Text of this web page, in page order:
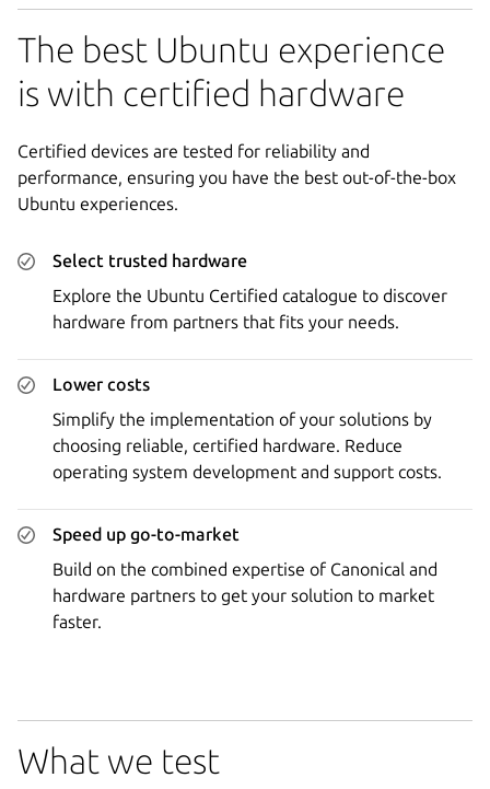
The best Ubuntu experience
is with certified hardware
Certified devices are tested for reliability and
performance, ensuring you have the best out-of-the-box
Ubuntu experiences.
Select trusted hardware
Explore the Ubuntu Certified catalogue to discover
hardware from partners that fits your needs.
Lower costs
Simplify the implementation of your solutions by
choosing reliable, certified hardware. Reduce
operating system development and support costs.
Speed up go-to-market
Build on the combined expertise of Canonical and
hardware partners to get your solution to market
faster.
What we test